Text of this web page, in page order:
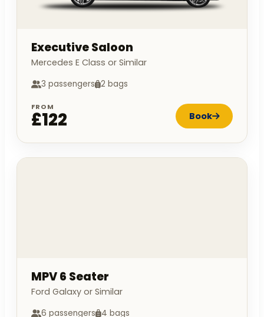
Executive Saloon
Mercedes E Class or Similar
3 passengers 2 bags
FROM
£122 Book
MPV 6 Seater
Ford Galaxy or Similar
6 passengers 4 bags